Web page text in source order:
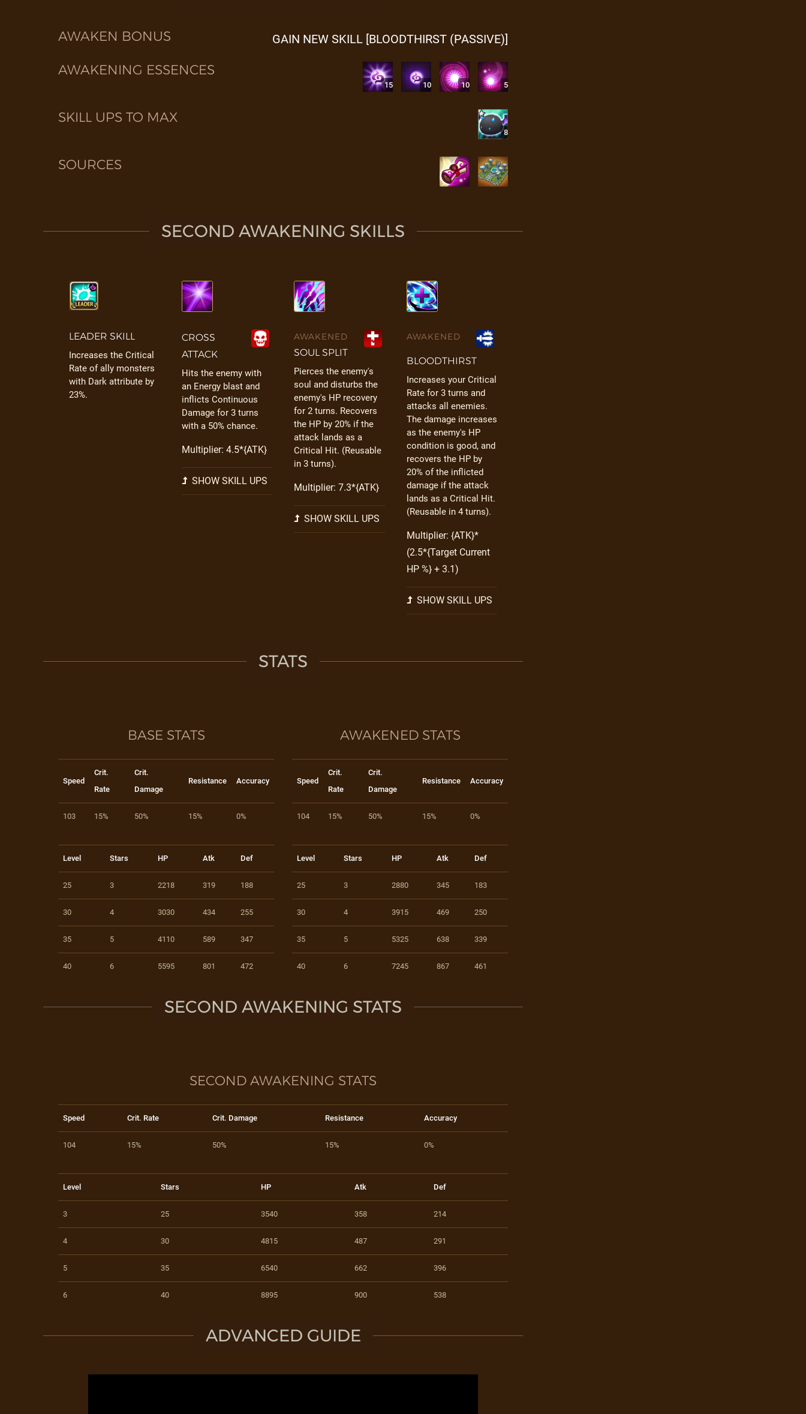
AWAKEN BONUS GAIN NEW SKILL [BLOODTHIRST (PASSIVE)]
AWAKENING ESSENCES
15 10 10 5
SKILL UPS TO MAX
8
SOURCES
SECOND AWAKENING SKILLS
LEADER SKILL
Increases the Critical
Rate of ally monsters
with Dark attribute by
23%.
CROSS
ATTACK
Hits the enemy with
an Energy blast and
inflicts Continuous
Damage for 3 turns
with a 50% chance.
Multiplier: 4.5*{ATK}
SHOW SKILL UPS
AWAKENED
SOUL SPLIT
Pierces the enemy's
soul and disturbs the
enemy's HP recovery
for 2 turns. Recovers
the HP by 20% if the
attack lands as a
Critical Hit. (Reusable
in 3 turns).
Multiplier: 7.3*{ATK}
SHOW SKILL UPS
AWAKENED
BLOODTHIRST
Increases your Critical
Rate for 3 turns and
attacks all enemies.
The damage increases
as the enemy's HP
condition is good, and
recovers the HP by
20% of the inflicted
damage if the attack
lands as a Critical Hit.
(Reusable in 4 turns).
Multiplier: {ATK}*
(2.5*{Target Current
HP %} + 3.1)
SHOW SKILL UPS
STATS
BASE STATS
Speed
Crit.
Rate
Crit.
Damage
Resistance Accuracy
103 15% 50% 15% 0%
Level Stars HP Atk Def
25 3 2218 319 188
30 4 3030 434 255
35 5 4110 589 347
40 6 5595 801 472
AWAKENED STATS
Speed
Crit.
Rate
Crit.
Damage
Resistance Accuracy
104 15% 50% 15% 0%
Level Stars HP Atk Def
25 3 2880 345 183
30 4 3915 469 250
35 5 5325 638 339
40 6 7245 867 461
SECOND AWAKENING STATS
SECOND AWAKENING STATS
Speed Crit. Rate Crit. Damage Resistance Accuracy
104 15% 50% 15% 0%
Level Stars HP Atk Def
3 25 3540 358 214
4 30 4815 487 291
5 35 6540 662 396
6 40 8895 900 538
ADVANCED GUIDE